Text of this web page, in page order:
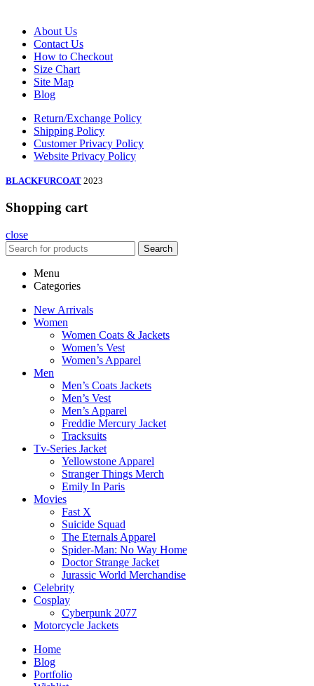
About Us
Contact Us
How to Checkout
Size Chart
Site Map
Blog
Return/Exchange Policy
Shipping Policy
Customer Privacy Policy
Website Privacy Policy
BLACKFURCOAT 2023
Shopping cart
close
Search
Menu
Categories
New Arrivals
Women
Women Coats & Jackets
Women’s Vest
Women’s Apparel
Men
Men’s Coats Jackets
Men’s Vest
Men’s Apparel
Freddie Mercury Jacket
Tracksuits
Tv-Series Jacket
Yellowstone Apparel
Stranger Things Merch
Emily In Paris
Movies
Fast X
Suicide Squad
The Eternals Apparel
Spider-Man: No Way Home
Doctor Strange Jacket
Jurassic World Merchandise
Celebrity
Cosplay
Cyberpunk 2077
Motorcycle Jackets
Home
Blog
Portfolio